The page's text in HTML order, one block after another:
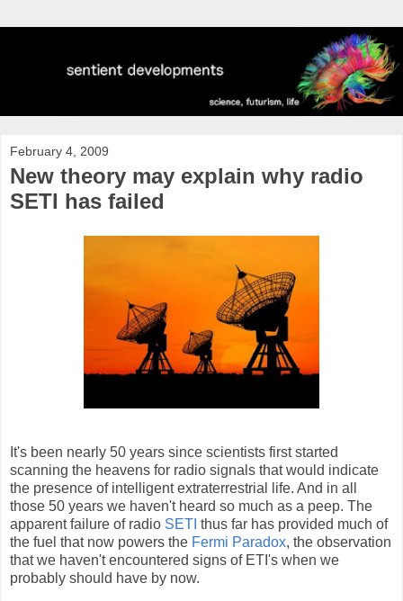
February 4, 2009
New theory may explain why radio
SETI has failed
It's been nearly 50 years since scientists first started
scanning the heavens for radio signals that would indicate
the presence of intelligent extraterrestrial life. And in all
those 50 years we haven't heard so much as a peep. The
apparent failure of radio SETI thus far has provided much of
the fuel that now powers the Fermi Paradox, the observation
that we haven't encountered signs of ETI's when we
probably should have by now.